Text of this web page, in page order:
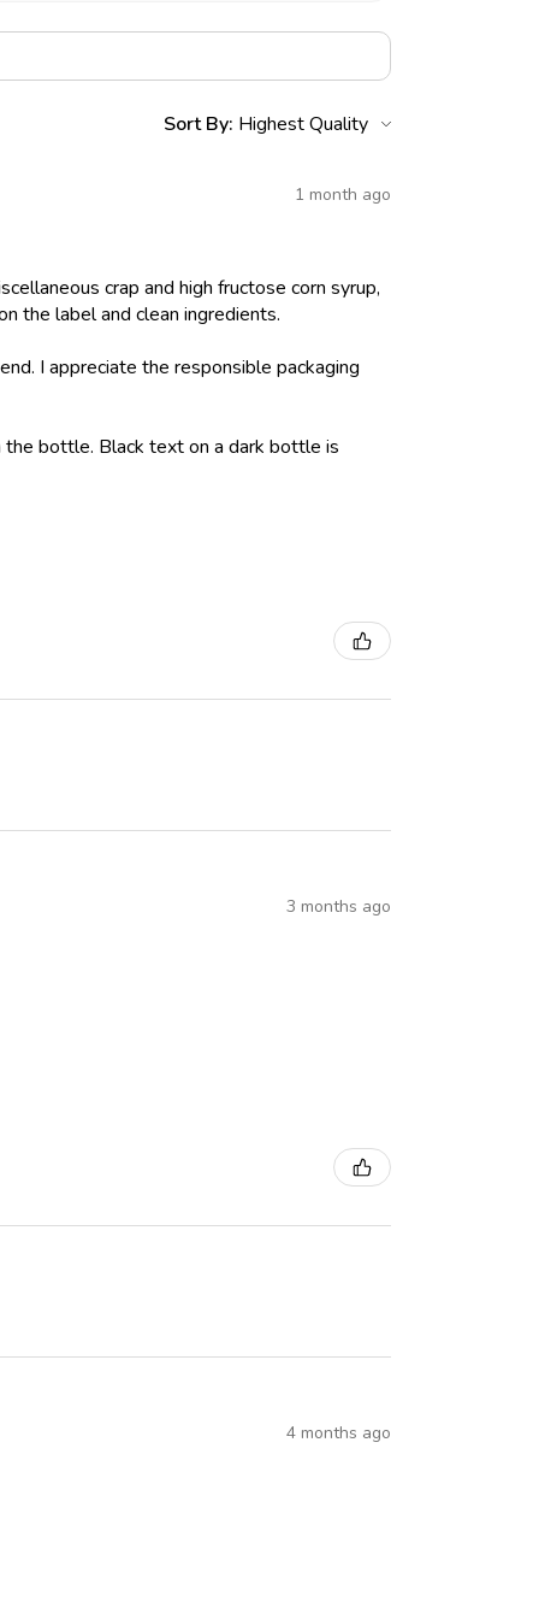
Sort By:
1 month ago
crap and high fructose corn syrup,
the label and clean ingredients.
I appreciate the responsible packaging
bottle. Black text on a dark bottle is
3 months ago
4 months ago